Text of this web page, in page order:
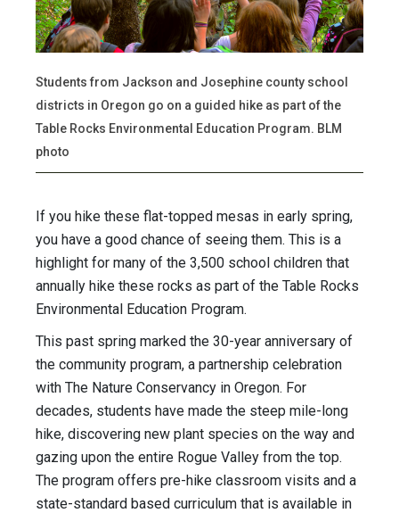
Students from Jackson and Josephine county school
districts in Oregon go on a guided hike as part of the
Table Rocks Environmental Education Program. BLM
photo
If you hike these flat-topped mesas in early spring,
you have a good chance of seeing them. This is a
highlight for many of the 3,500 school children that
annually hike these rocks as part of the Table Rocks
Environmental Education Program.
This past spring marked the 30-year anniversary of
the community program, a partnership celebration
with The Nature Conservancy in Oregon. For
decades, students have made the steep mile-long
hike, discovering new plant species on the way and
gazing upon the entire Rogue Valley from the top.
The program offers pre-hike classroom visits and a
state-standard based curriculum that is available in